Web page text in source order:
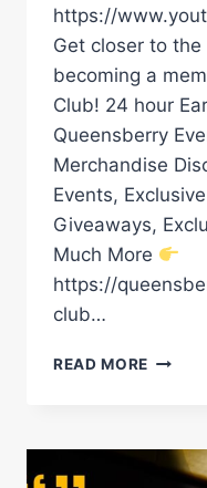
https://
Get closer to
becoming a
Club! 24 hour
Queensberry
Merchandise
Events,
Giveaways,
Much More
https://
club…
READ MORE DAVE
TO
FILIP